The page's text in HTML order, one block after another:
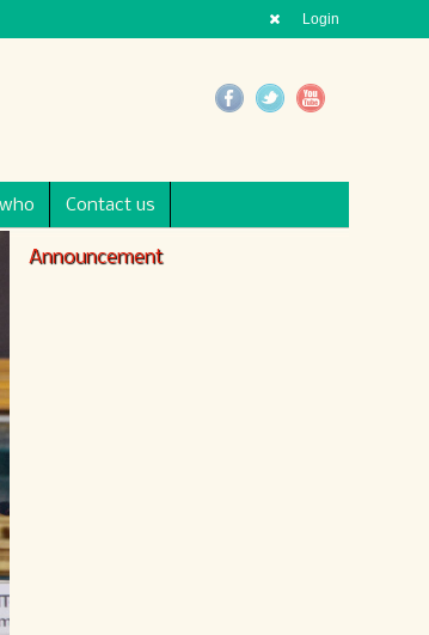
Login
Contact us
Announcement